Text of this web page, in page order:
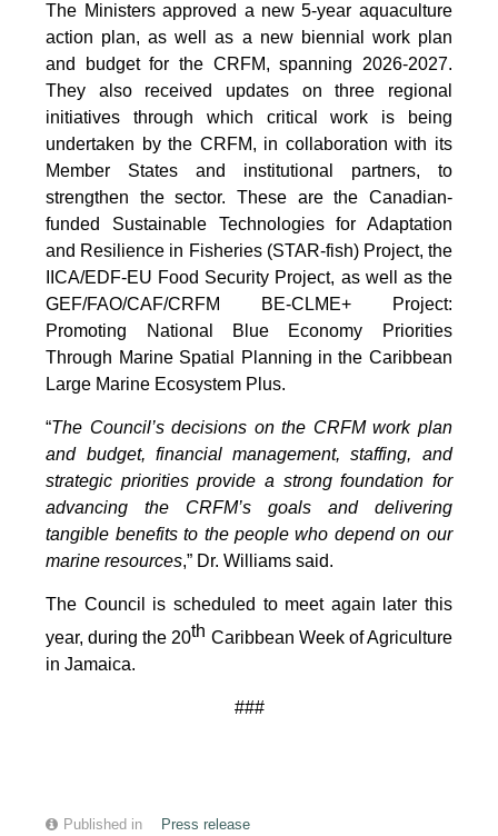
The Ministers approved a new 5-year aquaculture
action plan, as well as a new biennial work plan
and budget for the CRFM, spanning 2026-2027.
They also received updates on three regional
initiatives through which critical work is being
undertaken by the CRFM, in collaboration with its
Member States and institutional partners, to
strengthen the sector. These are the Canadian-
funded Sustainable Technologies for Adaptation
and Resilience in Fisheries (STAR-fish) Project, the
IICA/EDF-EU Food Security Project, as well as the
GEF/FAO/CAF/CRFM BE-CLME+ Project:
Promoting National Blue Economy Priorities
Through Marine Spatial Planning in the Caribbean
Large Marine Ecosystem Plus.
“The Council’s decisions on the CRFM work plan
and budget, financial management, staffing, and
strategic priorities provide a strong foundation for
advancing the CRFM’s goals and delivering
tangible benefits to the people who depend on our
marine resources,” Dr. Williams said.
The Council is scheduled to meet again later this
year, during the 20th Caribbean Week of Agriculture
in Jamaica.
###
Published in Press release